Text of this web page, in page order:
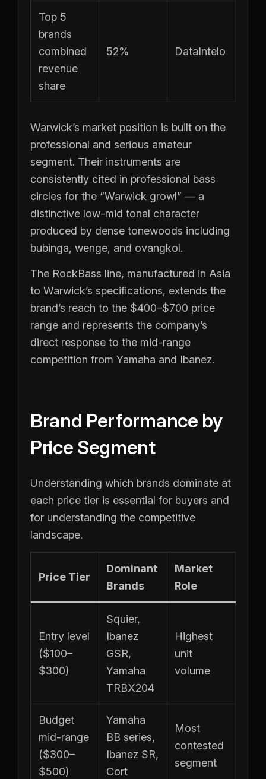
Top 5
brands
combined
revenue
share
52% DataIntelo
Warwick’s market position is built on the
professional and serious amateur
segment. Their instruments are
consistently cited in professional bass
circles for the “Warwick growl” — a
distinctive low-mid tonal character
produced by dense tonewoods including
bubinga, wenge, and ovangkol.
The RockBass line, manufactured in Asia
to Warwick’s specifications, extends the
brand’s reach to the $400–$700 price
range and represents the company’s
direct response to the mid-range
competition from Yamaha and Ibanez.
Brand Performance by
Price Segment
Understanding which brands dominate at
each price tier is essential for buyers and
for understanding the competitive
landscape.
Price Tier
Dominant
Brands
Market
Role
Entry level
($100–
$300)
Squier,
Ibanez
GSR,
Yamaha
TRBX204
Highest
unit
volume
Budget
mid-range
($300–
$500)
Yamaha
BB series,
Ibanez SR,
Cort
Most
contested
segment